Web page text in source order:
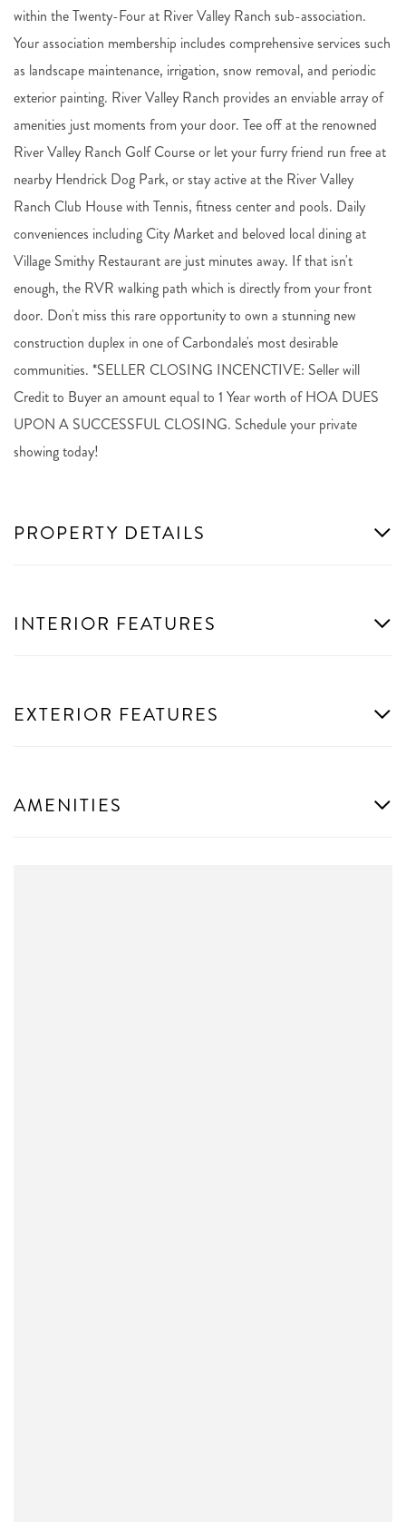
within the Twenty-Four at River Valley Ranch sub-association.
Your association membership includes comprehensive services such
as landscape maintenance, irrigation, snow removal, and periodic
exterior painting. River Valley Ranch provides an enviable array of
amenities just moments from your door. Tee off at the renowned
River Valley Ranch Golf Course or let your furry friend run free at
nearby Hendrick Dog Park, or stay active at the River Valley
Ranch Club House with Tennis, fitness center and pools. Daily
conveniences including City Market and beloved local dining at
Village Smithy Restaurant are just minutes away. If that isn't
enough, the RVR walking path which is directly from your front
door. Don't miss this rare opportunity to own a stunning new
construction duplex in one of Carbondale's most desirable
communities. *SELLER CLOSING INCENCTIVE: Seller will
Credit to Buyer an amount equal to 1 Year worth of HOA DUES
UPON A SUCCESSFUL CLOSING. Schedule your private
showing today!
PROPERTY DETAILS
INTERIOR FEATURES
EXTERIOR FEATURES
AMENITIES